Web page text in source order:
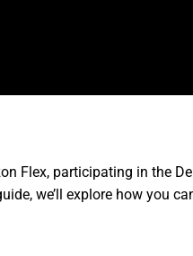
Flex, participating in the
we’ll explore how you